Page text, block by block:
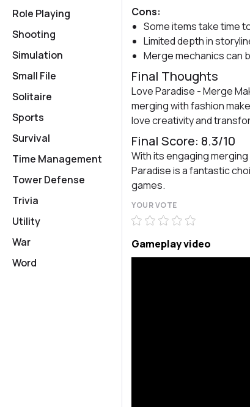
Role Playing
Shooting
Simulation
Small File
Solitaire
Sports
Survival
Time Management
Tower Defense
Trivia
Utility
War
Word
Cons:
Some items take time
Limited depth in
Merge mechanics can
Final Thoughts
Love Paradise - Merge
merging with fashion
love creativity and
Final Score: 8.3/10
With its engaging
Paradise is a fantastic
games.
YOUR VOTE
Gameplay video